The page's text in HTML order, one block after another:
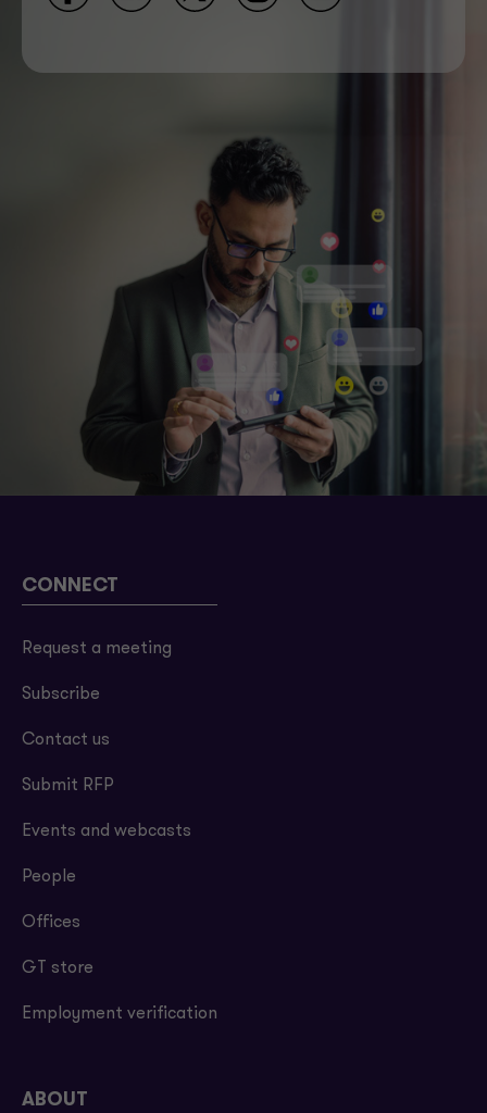
CONNECT
Request a meeting
Subscribe
Contact us
Submit RFP
Events and webcasts
People
Offices
GT store
Employment verification
ABOUT